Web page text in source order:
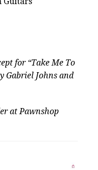
for “Take Me To
Gabriel Johns and
at Pawnshop